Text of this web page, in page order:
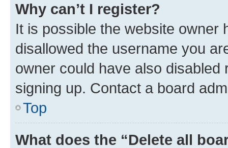
Why can’t I register?
It is possible the website owner
disallowed the username you
owner could have also
signing up. Contact a board
Top
What does the “Delete all